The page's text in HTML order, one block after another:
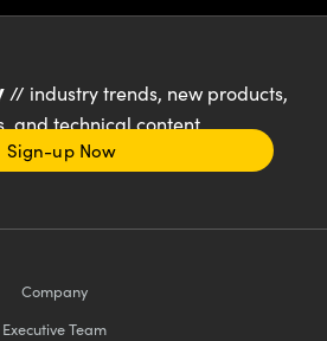
// industry trends, new products,
and technical content
Sign-up Now
Company
Executive Team